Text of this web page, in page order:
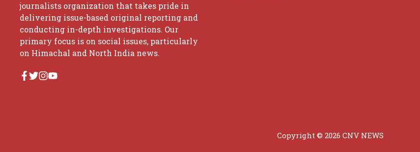
journalists organization that takes pride in
delivering issue-based original reporting and
conducting in-depth investigations. Our
primary focus is on social issues, particularly
on Himachal and North India news.
Copyright © 2026 CNV NEWS